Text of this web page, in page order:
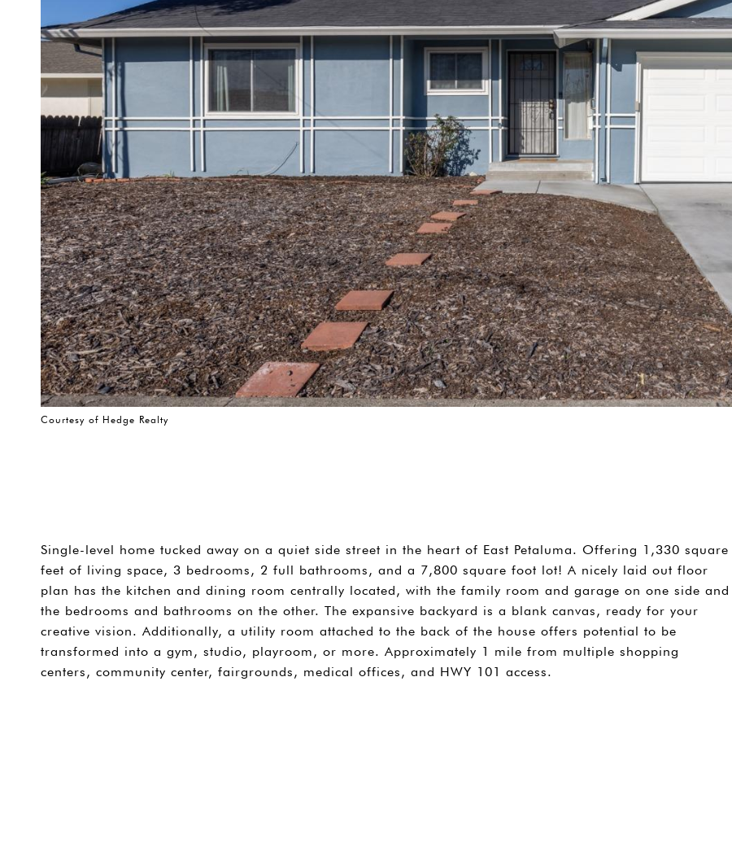
Courtesy of Hedge Realty
Single-level home tucked away on a quiet side street in the heart of East Petaluma. Offering 1,330 square
feet of living space, 3 bedrooms, 2 full bathrooms, and a 7,800 square foot lot! A nicely laid out floor
plan has the kitchen and dining room centrally located, with the family room and garage on one side and
the bedrooms and bathrooms on the other. The expansive backyard is a blank canvas, ready for your
creative vision. Additionally, a utility room attached to the back of the house offers potential to be
transformed into a gym, studio, playroom, or more. Approximately 1 mile from multiple shopping
centers, community center, fairgrounds, medical offices, and HWY 101 access.